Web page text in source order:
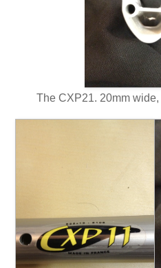
The CXP21. 20mm